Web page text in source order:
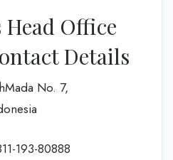
Office
Details
No. 7,
193-80888